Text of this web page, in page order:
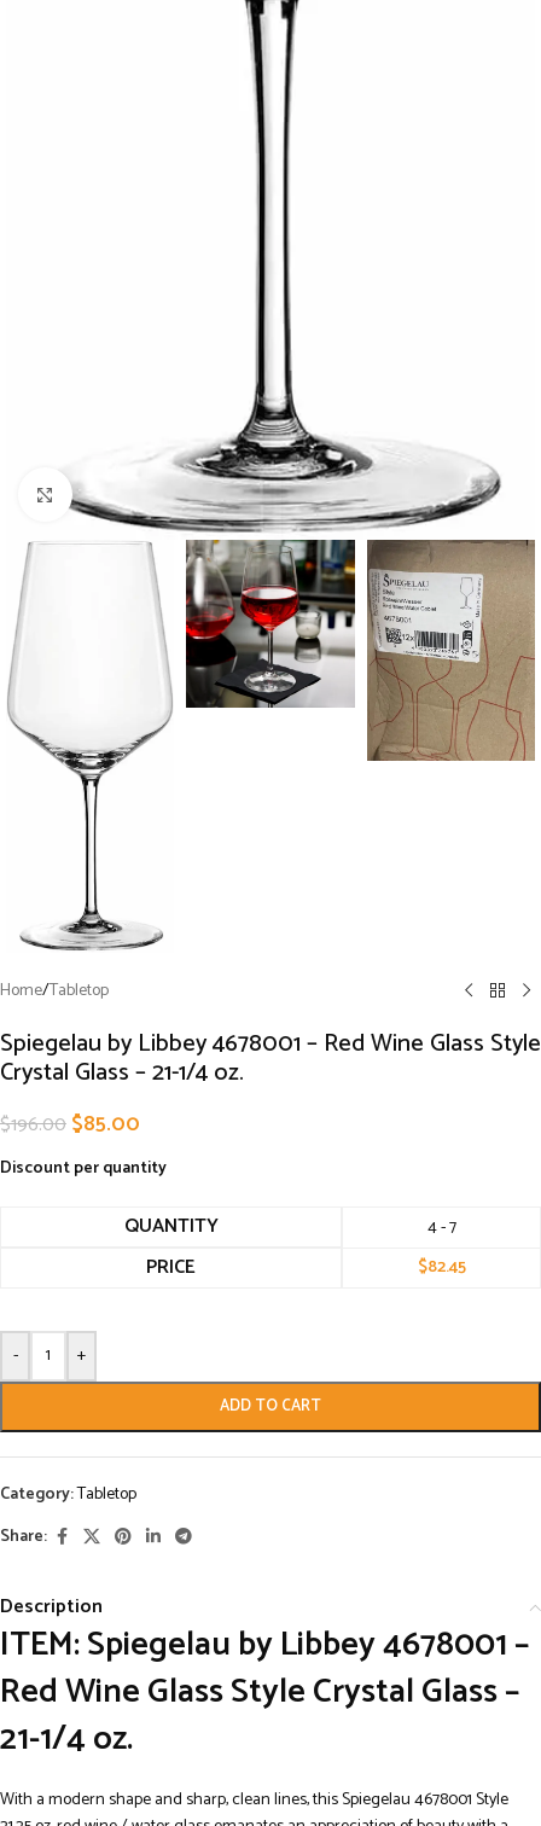
Click to enlarge
Home/Tabletop
Spiegelau by Libbey 4678001 – Red Wine Glass Style
Crystal Glass – 21-1/4 oz.
$196.00$85.00
Discount per quantity
QUANTITY 4 - 7
PRICE $82.45
- +
ADD TO CART
Category:Tabletop
Share:
Description
ITEM: Spiegelau by Libbey 4678001 –
Red Wine Glass Style Crystal Glass –
21-1/4 oz.
With a modern shape and sharp, clean lines, this Spiegelau 4678001 Style